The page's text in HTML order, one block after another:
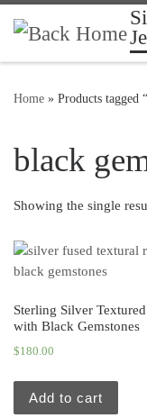
Skip to content
Home » Products tagged
black
Showing the single
Sterling Silver
with Black Gemstones
$180.00
Add to cart